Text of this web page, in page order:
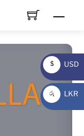
$
USD
USD
රු
LKR
LKR